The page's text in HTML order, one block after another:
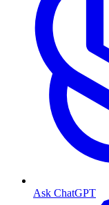
Ask ChatGPT